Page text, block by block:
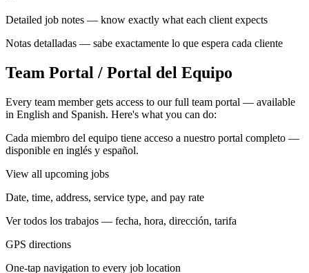
Detailed job notes — know exactly what each client expects
Notas detalladas — sabe exactamente lo que espera cada cliente
Team Portal / Portal del Equipo
Every team member gets access to our full team portal — available
in English and Spanish. Here's what you can do:
Cada miembro del equipo tiene acceso a nuestro portal completo —
disponible en inglés y español.
View all upcoming jobs
Date, time, address, service type, and pay rate
Ver todos los trabajos — fecha, hora, dirección, tarifa
GPS directions
One-tap navigation to every job location